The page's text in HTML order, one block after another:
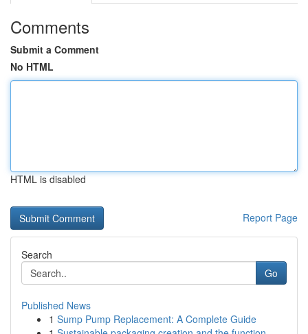
Comments
Submit a Comment
No HTML
HTML is disabled
Report Page
Search
Go
Published News
1 Sump Pump Replacement: A Complete Guide